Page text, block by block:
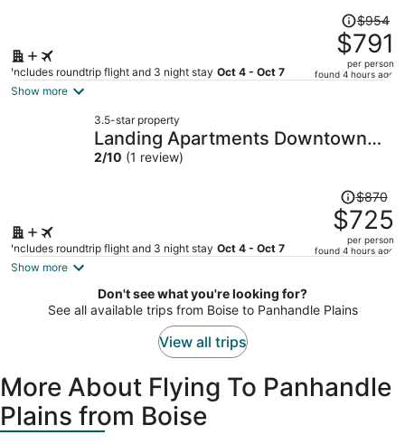
Includes roundtrip flight and 3 night stay Oct 4 - Oct 7
Price
was
$954,
price
per
$954
$791
per person
found 4 hours ago
Show more
3.5-star property
Landing Apartments Downtown
Arlington
2/10 (1 review)
Includes roundtrip flight and 3 night stay Oct 4 - Oct 7
Price
was
$870,
price
$725
per
$870
$725
per person
found 4 hours ago
Show more
Don't see what you're looking for?
See all available trips from Boise to Panhandle Plains
View all trips
More About Flying To Panhandle
Plains from Boise